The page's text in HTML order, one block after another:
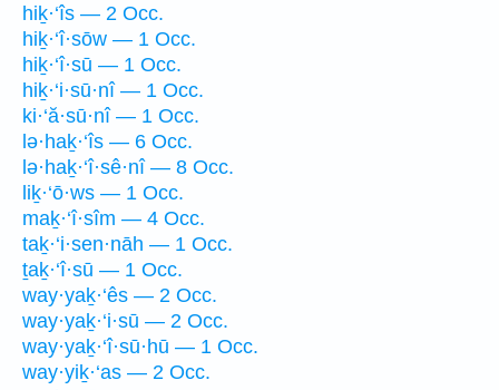
hiḵ·‘îs — 2 Occ.
hiḵ·‘î·sōw — 1 Occ.
hiḵ·‘î·sū — 1 Occ.
hiḵ·‘i·sū·nî — 1 Occ.
ki·‘ă·sū·nî — 1 Occ.
lə·haḵ·‘îs — 6 Occ.
lə·haḵ·‘î·sê·nî — 8 Occ.
liḵ·‘ō·ws — 1 Occ.
maḵ·‘î·sîm — 4 Occ.
taḵ·‘i·sen·nāh — 1 Occ.
ṯaḵ·‘î·sū — 1 Occ.
way·yaḵ·‘ês — 2 Occ.
way·yaḵ·‘i·sū — 2 Occ.
way·yaḵ·‘î·sū·hū — 1 Occ.
way·yiḵ·‘as — 2 Occ.